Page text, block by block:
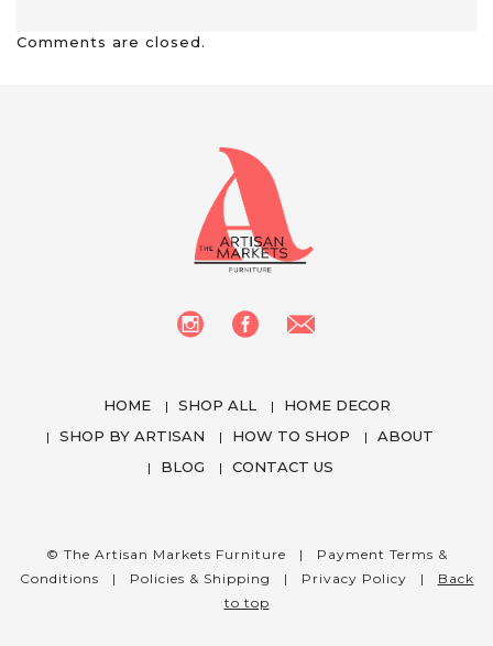
Comments are closed.
HOME SHOP ALL
HOME DECOR
SHOP BY ARTISAN
HOW TO SHOP
ABOUT
BLOG
CONTACT US
© The Artisan Markets Furniture | Payment Terms &
Conditions | Policies & Shipping | Privacy Policy | Back
to top